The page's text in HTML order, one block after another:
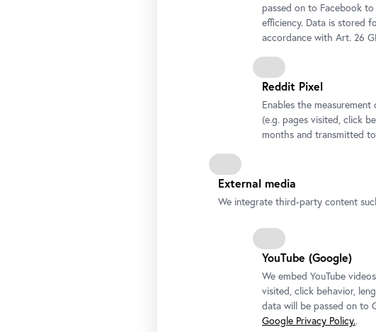
passed on to Facebook
efficiency. Data is stored
accordance with Art. 26
Reddit Pixel
Enables the
(e.g. pages visited, click
months and transmitted
External media
We integrate third-party content
YouTube (Google)
We embed YouTube
visited, click behavior,
data will be passed on to
Google Privacy Policy..